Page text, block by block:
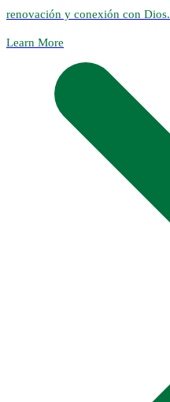
renovación y conexión con Dios.
Learn More